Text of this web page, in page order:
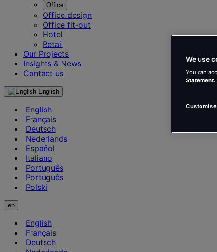
Office
Office design
Office fit-out
Hotel
Retail
Our Projects
Insights & News
Contact us
English
English
Français
Deutsch
Nederlands
Español
Italiano
Português
Português
Polski
en
English
Français
Deutsch
We use
You can
Statement.